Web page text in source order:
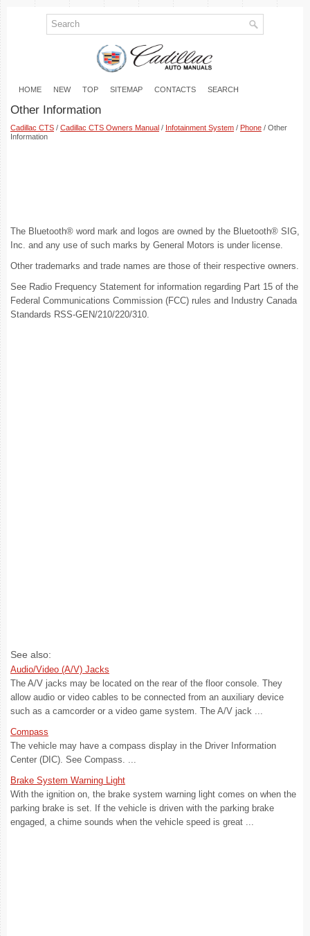
HOME NEW TOP SITEMAP CONTACTS SEARCH
Other Information
Cadillac CTS / Cadillac CTS Owners Manual / Infotainment System / Phone / Other
Information
The Bluetooth® word mark and logos are owned by the Bluetooth® SIG,
Inc. and any use of such marks by General Motors is under license.
Other trademarks and trade names are those of their respective owners.
See Radio Frequency Statement for information regarding Part 15 of the
Federal Communications Commission (FCC) rules and Industry Canada
Standards RSS-GEN/210/220/310.
See also:
Audio/Video (A/V) Jacks
The A/V jacks may be located on the rear of the floor console. They
allow audio or video cables to be connected from an auxiliary device
such as a camcorder or a video game system. The A/V jack ...
Compass
The vehicle may have a compass display in the Driver Information
Center (DIC). See Compass. ...
Brake System Warning Light
With the ignition on, the brake system warning light comes on when the
parking brake is set. If the vehicle is driven with the parking brake
engaged, a chime sounds when the vehicle speed is great ...